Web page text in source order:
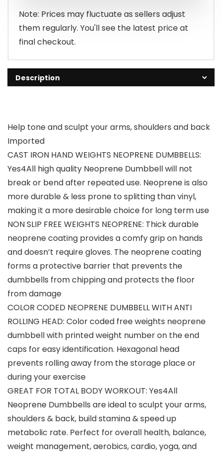
$10.49.
$9.99.
Note: Prices may fluctuate as sellers adjust
them regularly. You'll see the latest price at
final checkout.
Description
Help tone and sculpt your arms, shoulders and back
Imported
CAST IRON HAND WEIGHTS NEOPRENE DUMBBELLS:
Yes4All high quality Neoprene Dumbbell will not
break or bend after repeated use. Neoprene is also
more durable & less prone to splitting than vinyl,
making it a more desirable choice for long term use
NON SLIP FREE WEIGHTS NEOPRENE: Thick durable
neoprene coating provides a comfy grip on hands
and doesn’t require gloves. The neoprene coating
forms a protective barrier that prevents the
dumbbells from chipping and protects the floor
from damage
COLOR CODED NEOPRENE DUMBBELL WITH ANTI
ROLLING HEAD: Color coded free weights neoprene
dumbbell with printed weight number on the end
caps for easy identification. Hexagonal head
prevents rolling away from the storage place or
during your exercise
GREAT FOR TOTAL BODY WORKOUT: Yes4All
Neoprene Dumbbells are ideal to sculpt your arms,
shoulders & back, build stamina & speed up
metabolic rate. Perfect for overall health, balance,
weight management, aerobics, cardio, yoga, and